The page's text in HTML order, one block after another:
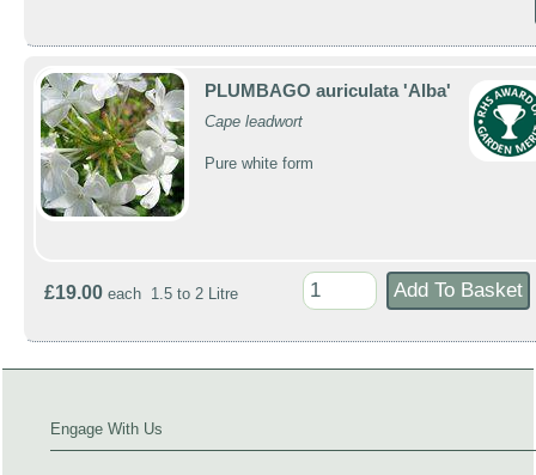
PLUMBAGO auriculata 'Alba'
Cape leadwort
Pure white form
£19.00 each 1.5 to 2 Litre
Engage With Us